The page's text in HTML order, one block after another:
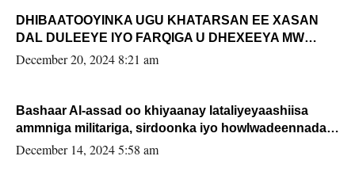
DHIBAATOOYINKA UGU KHATARSAN EE XASAN
DAL DULEEYE IYO FARQIGA U DHEXEEYA MW
FARMAAJO BAL ISU DHAGEYSTA?
December 20, 2024 8:21 am
Bashaar Al-assad oo khiyaanay lataliyeyaashiisa
ammniga militariga, sirdoonka iyo howlwadeennada
xafiiskiisa
December 14, 2024 5:58 am